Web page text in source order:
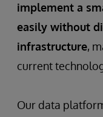
implement a
easily without
infrastructure,
current
Our data